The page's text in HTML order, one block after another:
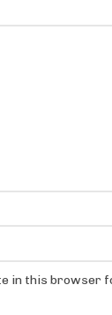
in this browser